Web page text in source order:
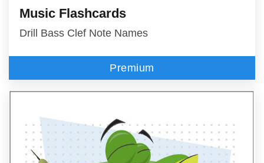
Music Flashcards
Drill Bass Clef Note Names
Premium